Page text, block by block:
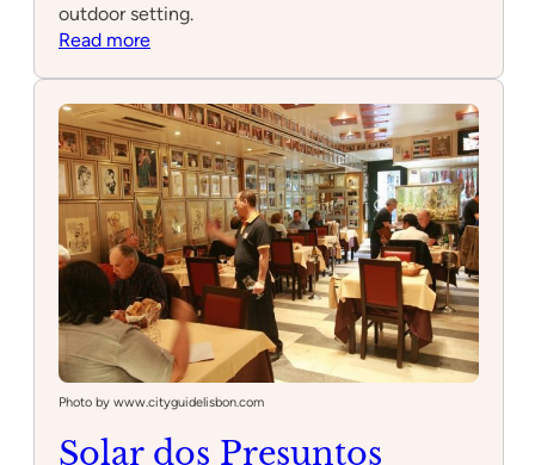
outdoor setting.
Read more:
Garden
Playground
Photo by www.cityguidelisbon.com
Solar dos Presuntos